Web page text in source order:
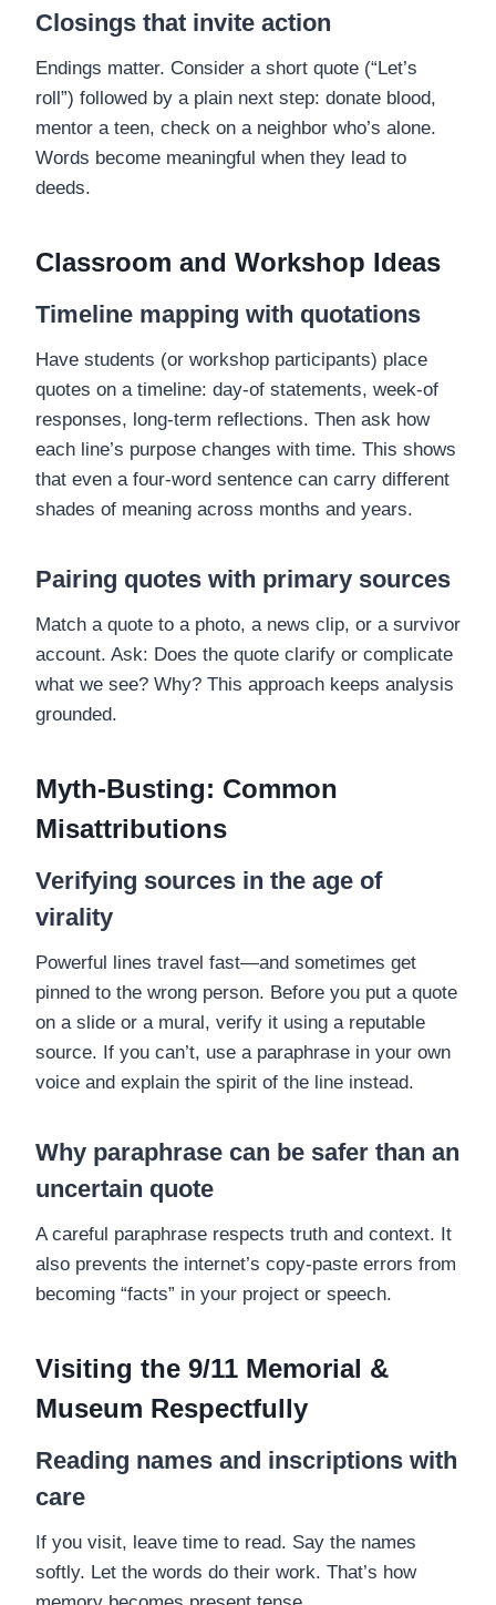
Closings that invite action
Endings matter. Consider a short quote (“Let’s
roll”) followed by a plain next step: donate blood,
mentor a teen, check on a neighbor who’s alone.
Words become meaningful when they lead to
deeds.
Classroom and Workshop Ideas
Timeline mapping with quotations
Have students (or workshop participants) place
quotes on a timeline: day-of statements, week-of
responses, long-term reflections. Then ask how
each line’s purpose changes with time. This shows
that even a four-word sentence can carry different
shades of meaning across months and years.
Pairing quotes with primary sources
Match a quote to a photo, a news clip, or a survivor
account. Ask: Does the quote clarify or complicate
what we see? Why? This approach keeps analysis
grounded.
Myth-Busting: Common
Misattributions
Verifying sources in the age of
virality
Powerful lines travel fast—and sometimes get
pinned to the wrong person. Before you put a quote
on a slide or a mural, verify it using a reputable
source. If you can’t, use a paraphrase in your own
voice and explain the spirit of the line instead.
Why paraphrase can be safer than an
uncertain quote
A careful paraphrase respects truth and context. It
also prevents the internet’s copy-paste errors from
becoming “facts” in your project or speech.
Visiting the 9/11 Memorial &
Museum Respectfully
Reading names and inscriptions with
care
If you visit, leave time to read. Say the names
softly. Let the words do their work. That’s how